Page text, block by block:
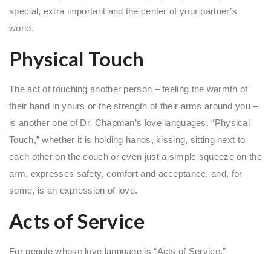
special, extra important and the center of your partner’s
world.
Physical Touch
The act of touching another person – feeling the warmth of
their hand in yours or the strength of their arms around you –
is another one of Dr. Chapman’s love languages. “Physical
Touch,” whether it is holding hands, kissing, sitting next to
each other on the couch or even just a simple squeeze on the
arm, expresses safety, comfort and acceptance, and, for
some, is an expression of love.
Acts of Service
For people whose love language is “Acts of Service,”